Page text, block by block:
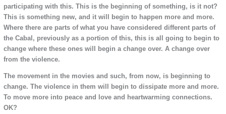
participating with this. This is the beginning of something, is it not?
This is something new, and it will begin to happen more and more.
Where there are parts of what you have considered different parts of
the Cabal, previously as a portion of this, this is all going to begin to
change where these ones will begin a change over. A change over
from the violence.
The movement in the movies and such, from now, is beginning to
change. The violence in them will begin to dissipate more and more.
To move more into peace and love and heartwarming connections.
OK?